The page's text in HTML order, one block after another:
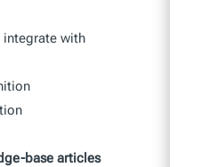
with
base articles